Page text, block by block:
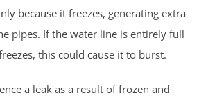
because it freezes, generating extra
pipes. If the water line is entirely full
this could cause it to burst.
a leak as a result of frozen and